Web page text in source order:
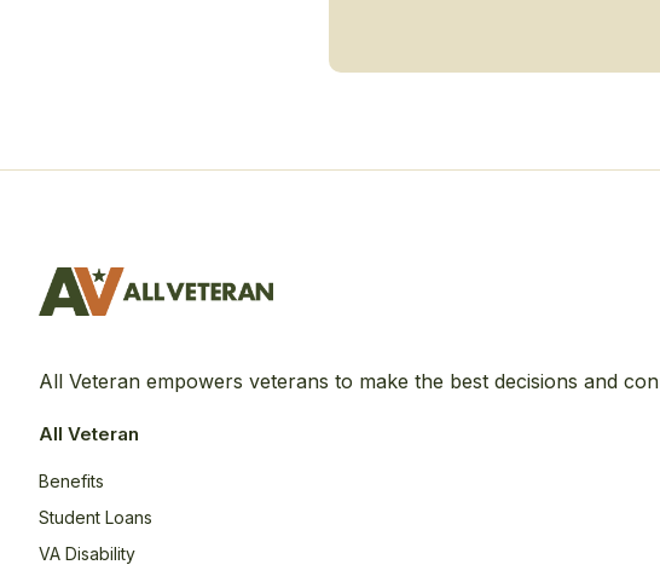
All Veteran empowers veterans to make the best decisions and
All Veteran
Benefits
Student Loans
VA Disability